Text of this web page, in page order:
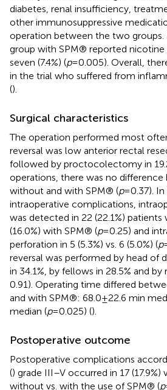
diabetes, renal insufficiency,
other immunosuppressive
operation between the two groups.
group with SPM® reported nicotine
seven (7.4%) (p= 0.005). Overall,
in the trial who suffered from
().
Surgical characteristics
The operation performed most
reversal was low anterior rectal
followed by proctocolectomy in
operations, there was no
without and with SPM® (p= 0.37).
intraoperative complications,
was detected in 22 (22.1%)
(16.0%) with SPM® (p= 0.25) and
perforation in 5 (5.3%) vs. 6 (5.0%) (p
reversal was performed by head of
in 34.1%, by fellows in 28.5% and by
0.91). Operating time differed
and with SPM®: 68.0 ± 22.6 min
median (p= 0.025) ().
Postoperative outcome
Postoperative complications
() grade III–V occurred in 17 (17.9%)
without vs. with the use of SPM® (p